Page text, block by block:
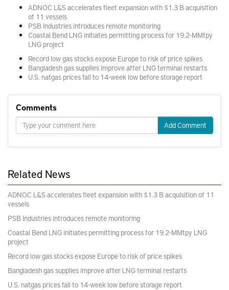
ADNOC L&S accelerates fleet expansion with $1.3 B acquisition
of 11 vessels
PSB Industries introduces remote monitoring
Coastal Bend LNG initiates permitting process for 19.2-MMtpy
LNG project
Record low gas stocks expose Europe to risk of price spikes
Bangladesh gas supplies improve after LNG terminal restarts
U.S. natgas prices fall to 14-week low before storage report
Comments
Add Comment
Related News
ADNOC L&S accelerates fleet expansion with $1.3 B acquisition of 11
vessels
PSB Industries introduces remote monitoring
Coastal Bend LNG initiates permitting process for 19.2-MMtpy LNG
project
Record low gas stocks expose Europe to risk of price spikes
Bangladesh gas supplies improve after LNG terminal restarts
U.S. natgas prices fall to 14-week low before storage report